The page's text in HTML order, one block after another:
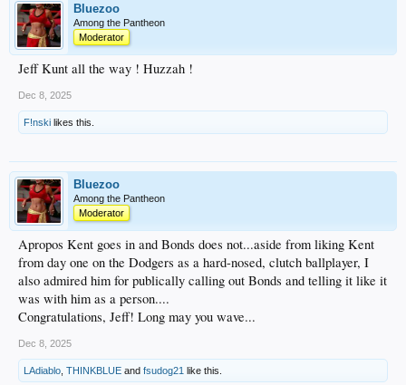
Bluezoo
Among the Pantheon
Moderator
Jeff Kunt all the way ! Huzzah !
Dec 8, 2025
F!nski likes this.
Bluezoo
Among the Pantheon
Moderator
Apropos Kent goes in and Bonds does not...aside from liking Kent
from day one on the Dodgers as a hard-nosed, clutch ballplayer, I
also admired him for publically calling out Bonds and telling it like it
was with him as a person....
Congratulations, Jeff! Long may you wave...
Dec 8, 2025
LAdiablo THINKBLUE and fsudog21 like this.